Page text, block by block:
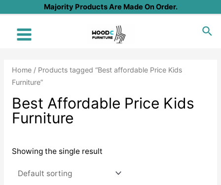
content
Majority Products Are Made On Order.
Main
Home/ Products tagged “Best affordable Price Kids
Furniture”
Best Affordable Price Kids
Furniture
Showing the single result